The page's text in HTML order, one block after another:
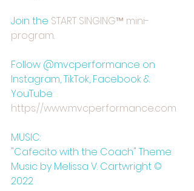
Join the ⁠START SINGING™ mini-
program⁠.
Follow @mvcperformance on
Instagram, TikTok, Facebook &
YouTube
https://www.mvcperformance.com⁠⁠
MUSIC:
"Cafecito with the Coach" Theme
Music by Melissa V. Cartwright ©
2022